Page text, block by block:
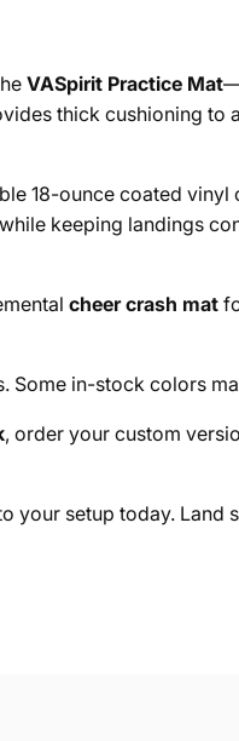
VASpirit Practice Mat
thick cushioning to
18-ounce coated
keeping landings
cheer crash mat
Some in-stock colors
, order your custom
your setup today. Land